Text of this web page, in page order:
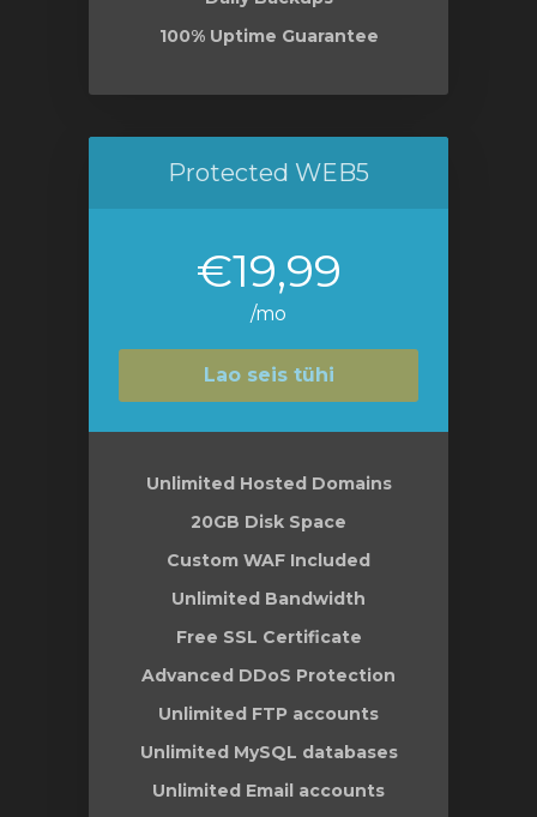
100% Uptime Guarantee
Protected WEB5
€19,99
/mo
Lao seis tühi
Unlimited Hosted Domains
20GB Disk Space
Custom WAF Included
Unlimited Bandwidth
Free SSL Certificate
Advanced DDoS Protection
Unlimited FTP accounts
Unlimited MySQL databases
Unlimited Email accounts